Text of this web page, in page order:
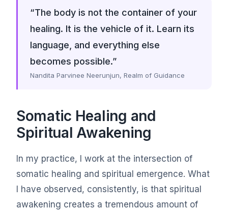
“The body is not the container of your
healing. It is the vehicle of it. Learn its
language, and everything else
becomes possible.”
Nandita Parvinee Neerunjun, Realm of Guidance
Somatic Healing and
Spiritual Awakening
In my practice, I work at the intersection of
somatic healing and spiritual emergence. What
I have observed, consistently, is that spiritual
awakening creates a tremendous amount of